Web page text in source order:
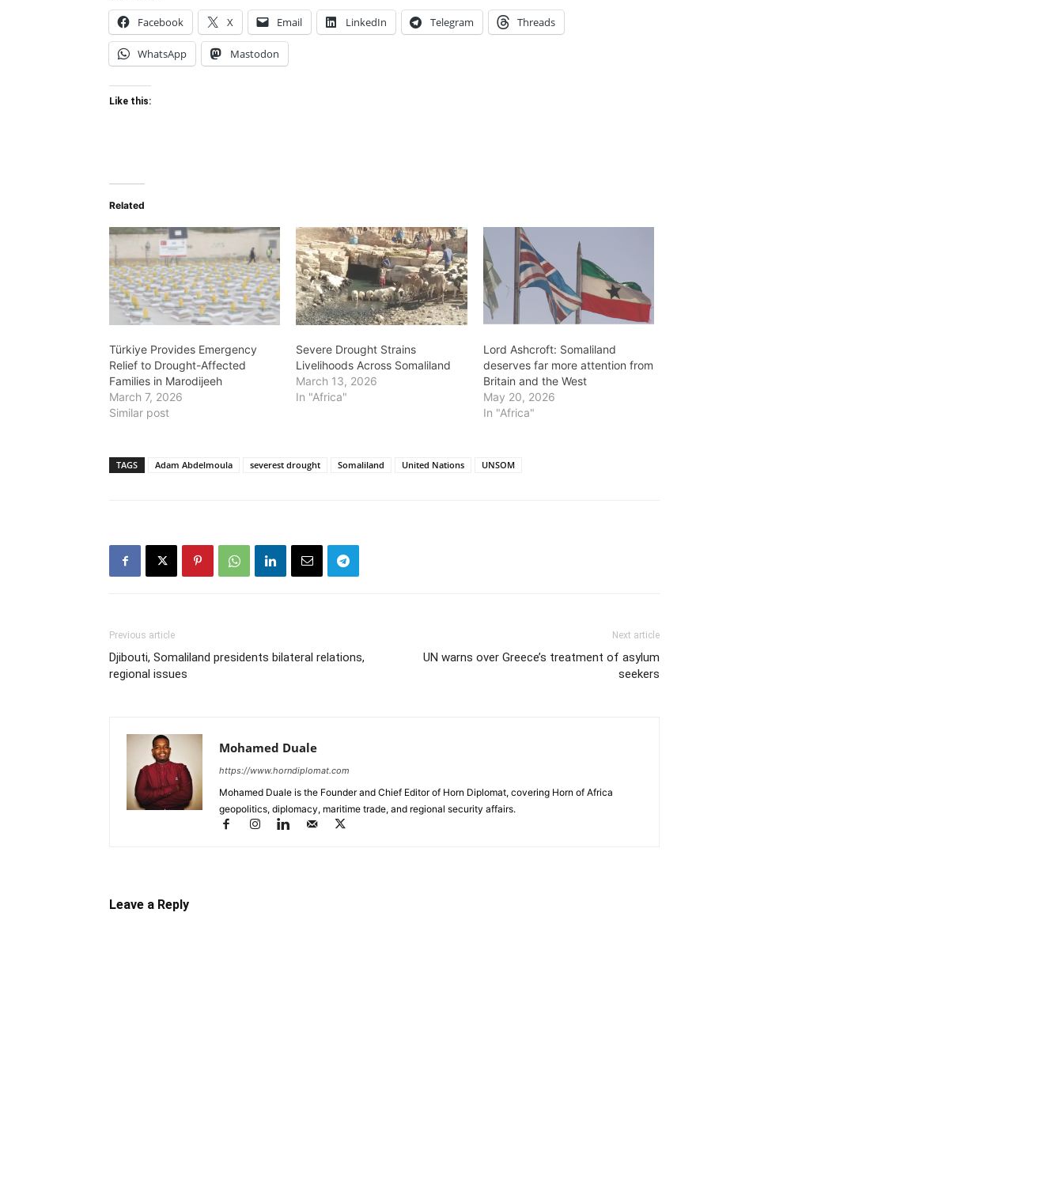
Facebook X Email LinkedIn Telegram Threads
WhatsApp Mastodon
Like this:
Related
Türkiye Provides Emergency
Relief to Drought-Affected
Families in Marodijeeh
March 7, 2026
Similar post
Severe Drought Strains
Livelihoods Across Somaliland
March 13, 2026
In "Africa"
Lord Ashcroft: Somaliland
deserves far more attention from
Britain and the West
May 20, 2026
In "Africa"
TAGS Adam Abdelmoula severest drought Somaliland United Nations UNSOM
Previous article
Djibouti, Somaliland presidents bilateral relations,
regional issues
Next article
UN warns over Greece’s treatment of asylum
seekers
Mohamed Duale
https://www.horndiplomat.com
Mohamed Duale is the Founder and Chief Editor of Horn Diplomat, covering Horn of Africa
geopolitics, diplomacy, maritime trade, and regional security affairs.
Leave a Reply